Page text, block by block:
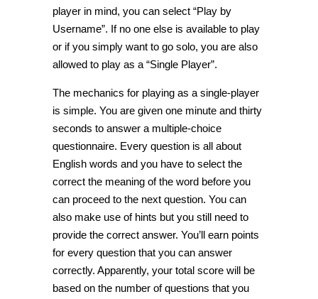
player in mind, you can select “Play by
Username”. If no one else is available to play
or if you simply want to go solo, you are also
allowed to play as a “Single Player”.
The mechanics for playing as a single-player
is simple. You are given one minute and thirty
seconds to answer a multiple-choice
questionnaire. Every question is all about
English words and you have to select the
correct the meaning of the word before you
can proceed to the next question. You can
also make use of hints but you still need to
provide the correct answer. You’ll earn points
for every question that you can answer
correctly. Apparently, your total score will be
based on the number of questions that you